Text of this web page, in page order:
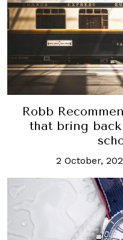
Robb
that bring
2 October,